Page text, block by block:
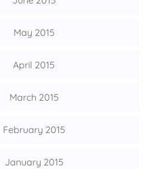
May 2015
April 2015
March 2015
February 2015
January 2015